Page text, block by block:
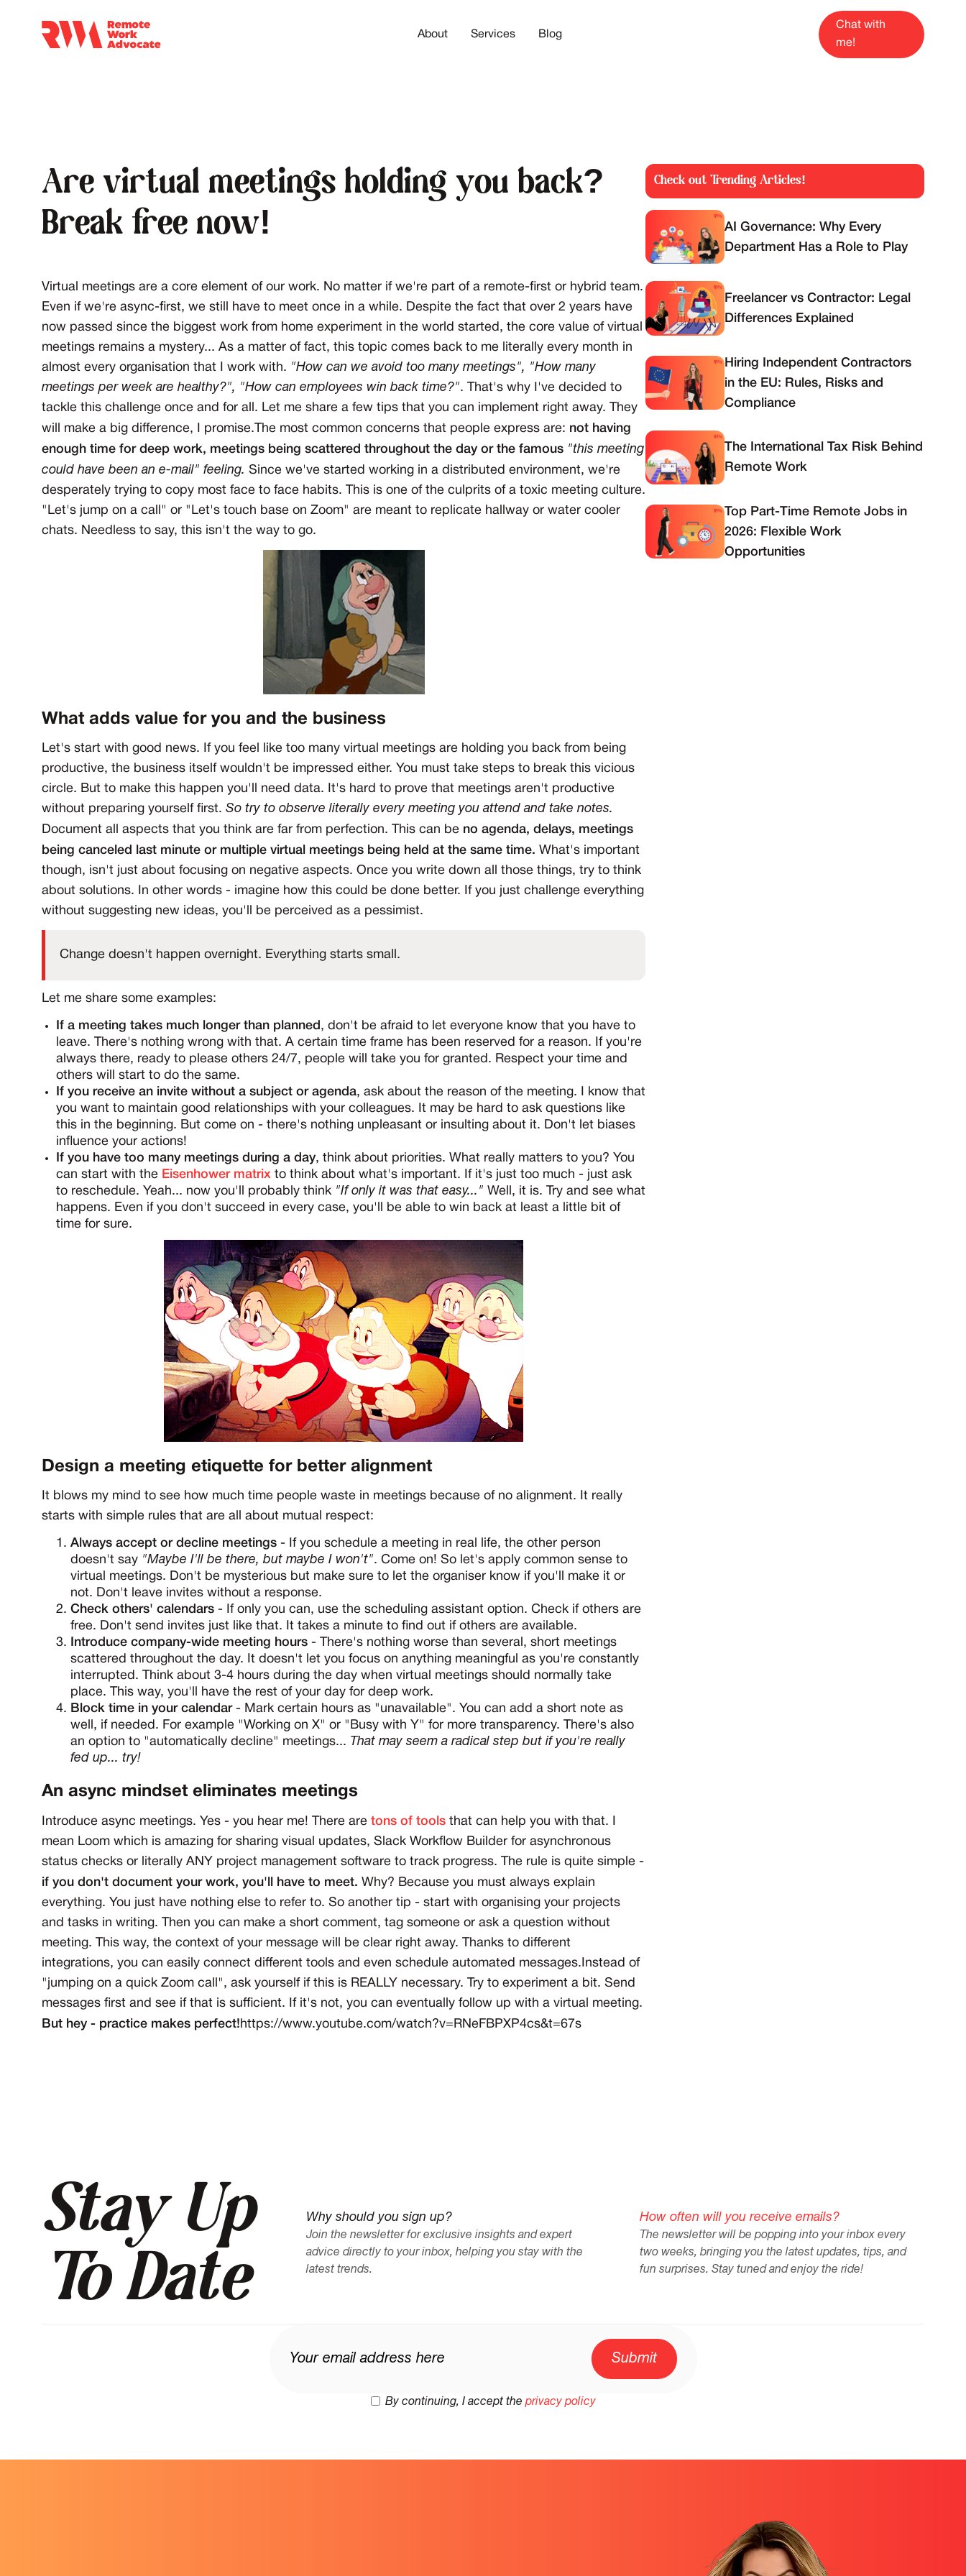
About Services Blog
Chat with
me!
Are virtual meetings holding you back?
Break free now!
Virtual meetings are a core element of our work. No matter if we're part of a remote-first or hybrid team.
Even if we're async-first, we still have to meet once in a while. Despite the fact that over 2 years have
now passed since the biggest work from home experiment in the world started, the core value of virtual
meetings remains a mystery... As a matter of fact, this topic comes back to me literally every month in
almost every organisation that I work with. "How can we avoid too many meetings", "How many
meetings per week are healthy?", "How can employees win back time?". That's why I've decided to
tackle this challenge once and for all. Let me share a few tips that you can implement right away. They
will make a big difference, I promise.The most common concerns that people express are: not having
enough time for deep work, meetings being scattered throughout the day or the famous "this meeting
could have been an e-mail" feeling. Since we've started working in a distributed environment, we're
desperately trying to copy most face to face habits. This is one of the culprits of a toxic meeting culture.
"Let's jump on a call" or "Let's touch base on Zoom" are meant to replicate hallway or water cooler
chats. Needless to say, this isn't the way to go.
What adds value for you and the business
Let's start with good news. If you feel like too many virtual meetings are holding you back from being
productive, the business itself wouldn't be impressed either. You must take steps to break this vicious
circle. But to make this happen you'll need data. It's hard to prove that meetings aren't productive
without preparing yourself first. So try to observe literally every meeting you attend and take notes.
Document all aspects that you think are far from perfection. This can be no agenda, delays, meetings
being canceled last minute or multiple virtual meetings being held at the same time. What's important
though, isn't just about focusing on negative aspects. Once you write down all those things, try to think
about solutions. In other words - imagine how this could be done better. If you just challenge everything
without suggesting new ideas, you'll be perceived as a pessimist.
Change doesn't happen overnight. Everything starts small.
Let me share some examples:
If a meeting takes much longer than planned , don't be afraid to let everyone know that you have to
leave. There's nothing wrong with that. A certain time frame has been reserved for a reason. If you're
always there, ready to please others 24/7, people will take you for granted. Respect your time and
others will start to do the same.
If you receive an invite without a subject or agenda, ask about the reason of the meeting. I know that
you want to maintain good relationships with your colleagues. It may be hard to ask questions like
this in the beginning. But come on - there's nothing unpleasant or insulting about it. Don't let biases
influence your actions!
If you have too many meetings during a day, think about priorities. What really matters to you? You
can start with the Eisenhower matrix to think about what's important. If it's just too much - just ask
to reschedule. Yeah... now you'll probably think "If only it was that easy..." Well, it is. Try and see what
happens. Even if you don't succeed in every case, you'll be able to win back at least a little bit of
time for sure.
Design a meeting etiquette for better alignment
It blows my mind to see how much time people waste in meetings because of no alignment. It really
starts with simple rules that are all about mutual respect:
Always accept or decline meetings - If you schedule a meeting in real life, the other person
doesn't say "Maybe I'll be there, but maybe I won't". Come on! So let's apply common sense to
virtual meetings. Don't be mysterious but make sure to let the organiser know if you'll make it or
not. Don't leave invites without a response.
Check others' calendars - If only you can, use the scheduling assistant option. Check if others are
free. Don't send invites just like that. It takes a minute to find out if others are available.
Introduce company-wide meeting hours - There's nothing worse than several, short meetings
scattered throughout the day. It doesn't let you focus on anything meaningful as you're constantly
interrupted. Think about 3-4 hours during the day when virtual meetings should normally take
place. This way, you'll have the rest of your day for deep work.
Block time in your calendar- Mark certain hours as "unavailable". You can add a short note as
well, if needed. For example "Working on X" or "Busy with Y" for more transparency. There's also
an option to "automatically decline" meetings... That may seem a radical step but if you're really
fed up... try!
An async mindset eliminates meetings
Introduce async meetings. Yes - you hear me! There are tons of tools that can help you with that. I
mean Loom which is amazing for sharing visual updates, Slack Workflow Builder for asynchronous
status checks or literally ANY project management software to track progress. The rule is quite simple -
if you don't document your work, you'll have to meet. Why? Because you must always explain
everything. You just have nothing else to refer to. So another tip - start with organising your projects
and tasks in writing. Then you can make a short comment, tag someone or ask a question without
meeting. This way, the context of your message will be clear right away. Thanks to different
integrations, you can easily connect different tools and even schedule automated messages.Instead of
"jumping on a quick Zoom call", ask yourself if this is REALLY necessary. Try to experiment a bit. Send
messages first and see if that is sufficient. If it's not, you can eventually follow up with a virtual meeting.
But hey - practice makes perfect!https://www.youtube.com/watch?v=RNeFBPXP4cs&t=67s
Check out Trending Articles!
AI Governance: Why Every
Department Has a Role to Play
Freelancer vs Contractor: Legal
Differences Explained
Hiring Independent Contractors
in the EU: Rules, Risks and
Compliance
The International Tax Risk Behind
Remote Work
Top Part-Time Remote Jobs in
2026: Flexible Work
Opportunities
Stay Up
To Date
Why should you sign up?
Join the newsletter for exclusive insights and expert
advice directly to your inbox, helping you stay with the
latest trends.
How often will you receive emails?
The newsletter will be popping into your inbox every
two weeks, bringing you the latest updates, tips, and
fun surprises. Stay tuned and enjoy the ride!
By continuing, I accept the privacy policy